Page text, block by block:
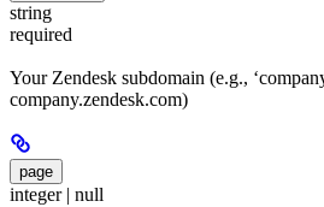
string
required
Your Zendesk subdomain (e.g.,
company.zendesk.com)
page
integer | null